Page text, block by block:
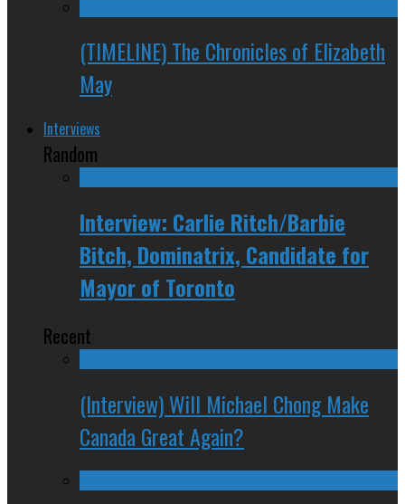
(TIMELINE) The Chronicles of Elizabeth
May
Interviews
Random
Interview: Carlie Ritch/Barbie
Bitch, Dominatrix, Candidate for
Mayor of Toronto
Recent
(Interview) Will Michael Chong Make
Canada Great Again?